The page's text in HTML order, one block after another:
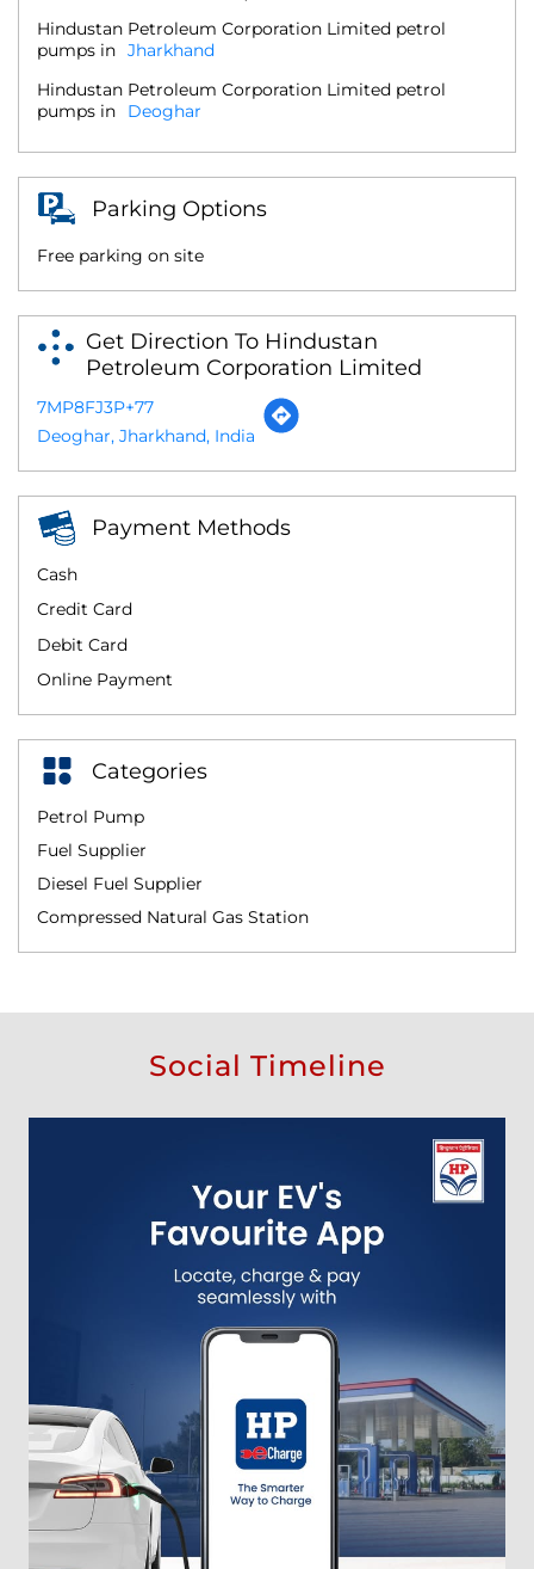
Hindustan Petroleum Corporation Limited petrol
pumps in Jharkhand
Hindustan Petroleum Corporation Limited petrol
pumps in
Deoghar
Parking Options
Free parking on site
Get Direction To Hindustan
Petroleum Corporation Limited
7MP8FJ3P+77
Deoghar, Jharkhand, India
Payment Methods
Cash
Credit Card
Debit Card
Online Payment
Categories
Petrol Pump
Fuel Supplier
Diesel Fuel Supplier
Compressed Natural Gas Station
Social Timeline